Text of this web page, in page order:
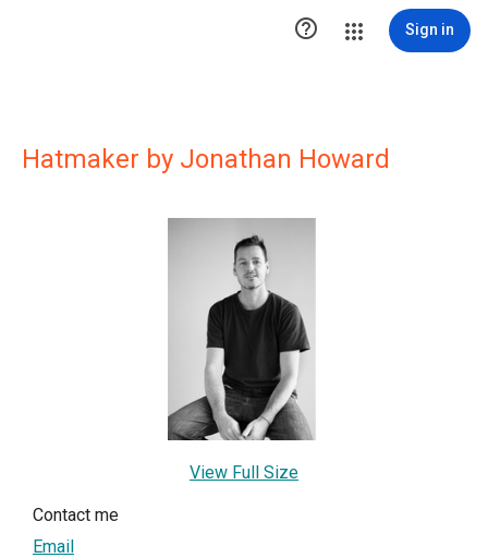
 Sign in
Hatmaker by Jonathan Howard
View Full Size
Contact me
Email